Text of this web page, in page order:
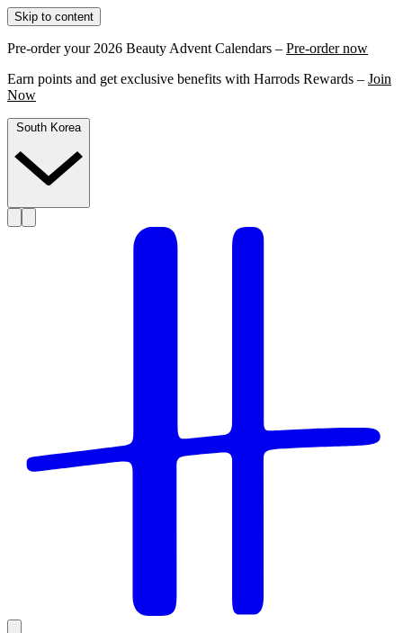
Skip to content
Pre-order your 2026 Beauty Advent Calendars – Pre-order now
Earn points and get exclusive benefits with Harrods Rewards – Join
Now
South Korea